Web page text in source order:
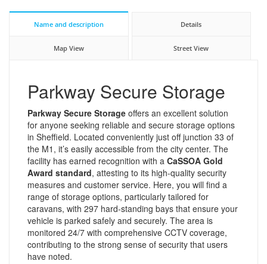
Name and description Details
Map View Street View
Parkway Secure Storage
Parkway Secure Storage offers an excellent solution
for anyone seeking reliable and secure storage options
in Sheffield. Located conveniently just off junction 33 of
the M1, it’s easily accessible from the city center. The
facility has earned recognition with a CaSSOA Gold
Award standard, attesting to its high-quality security
measures and customer service. Here, you will find a
range of storage options, particularly tailored for
caravans, with 297 hard-standing bays that ensure your
vehicle is parked safely and securely. The area is
monitored 24/7 with comprehensive CCTV coverage,
contributing to the strong sense of security that users
have noted.